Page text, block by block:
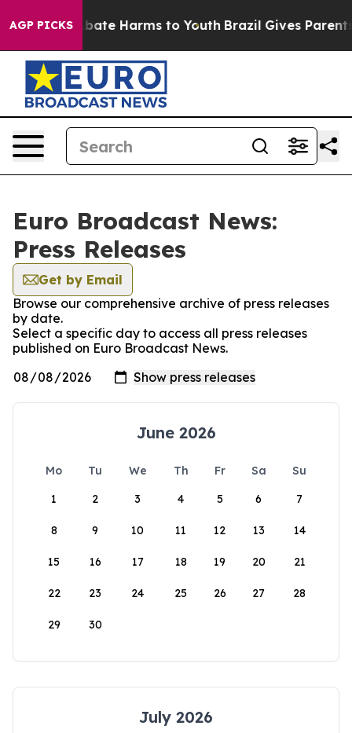
AGP PICKS
Fund to Abate Harms to Youth Brazil Gives Parents
Euro Broadcast News:
Press Releases
Get by Email
Browse our comprehensive archive of press releases
by date.
Select a specific day to access all press releases
published on Euro Broadcast News.
June 2026
Mo Tu We Th Fr Sa
Su
1
2 3 4 5 6 7
8 9 10 11 12 13 14
15 16 17 18 19 20 21
22 23 24 25 26 27 28
29 30
July 2026